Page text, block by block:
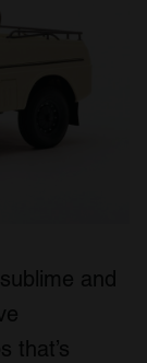
and
that’s